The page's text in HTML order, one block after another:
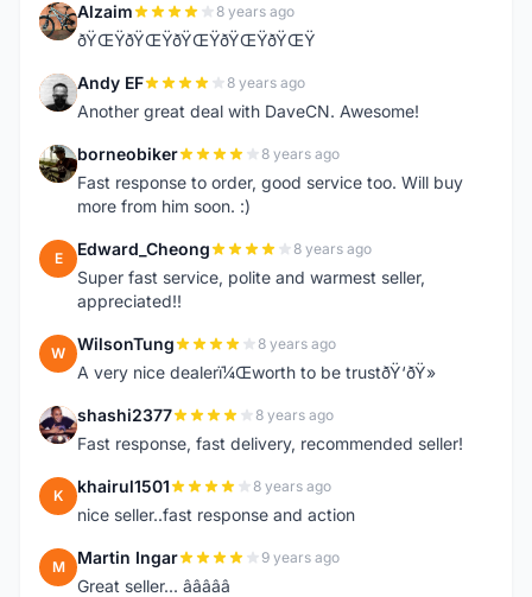
A Alzaim 8 years ago
ðŸŒŸðŸŒŸðŸŒŸðŸŒŸðŸŒŸ
A Andy EF 8 years ago
Another great deal with DaveCN. Awesome!
B borneobiker 8 years ago
Fast response to order, good service too. Will buy
more from him soon. :)
E Edward_Cheong 8 years ago
Super fast service, polite and warmest seller,
appreciated!!
W WilsonTung 8 years ago
A very nice dealerï¼Œworth to be trustðŸ‘ðŸ»
S shashi2377 8 years ago
Fast response, fast delivery, recommended seller!
K khairul1501 8 years ago
nice seller..fast response and action
M Martin Ingar 9 years ago
Great seller... â­â­â­â­â­